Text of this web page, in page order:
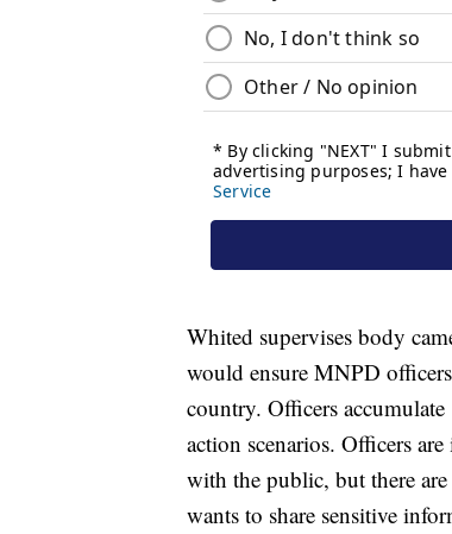
Whited supervises body
would ensure MNPD
country. Officers
action scenarios. Officers
with the public, but there
wants to share sensitive